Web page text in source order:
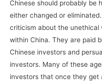
Chinese should probably be
either changed or
criticism about the unethical
within China. They are paid
Chinese investors and
investors. Many of these
investors that once they get